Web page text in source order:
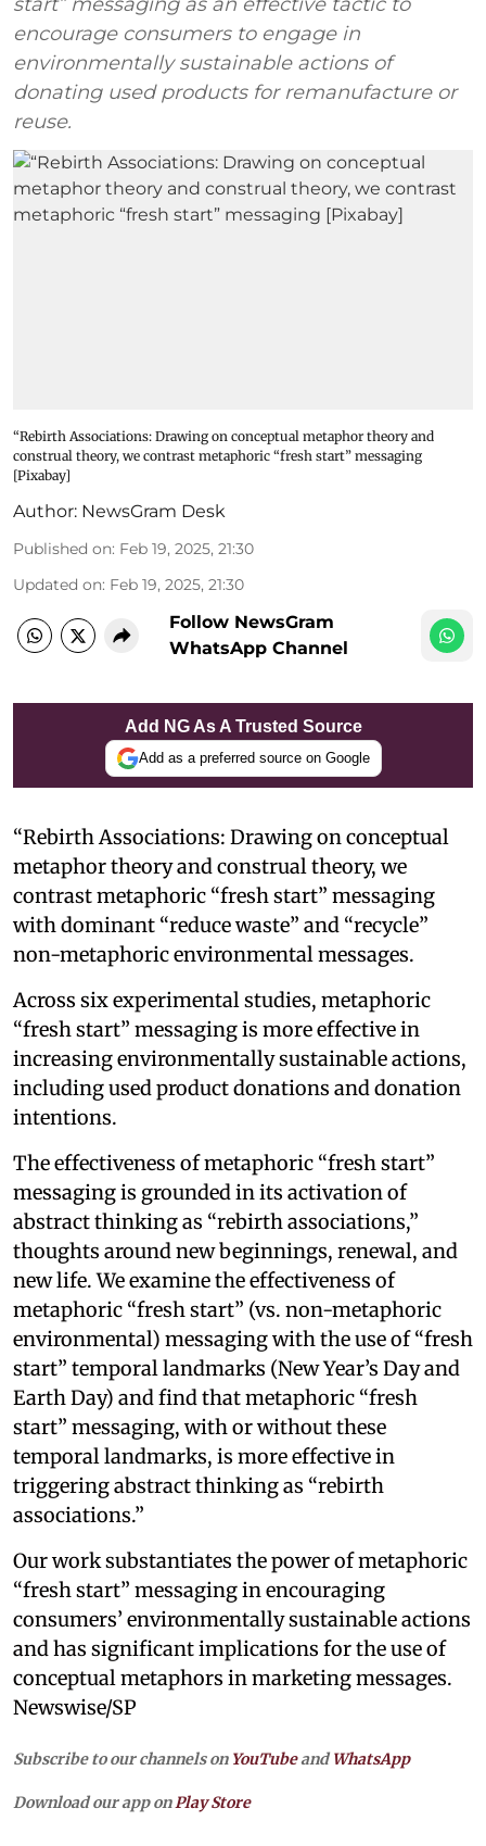
encourage consumers to engage in
environmentally sustainable actions of
donating used products for remanufacture or
reuse.
“Rebirth Associations: Drawing on conceptual metaphor theory and
construal theory, we contrast metaphoric “fresh start” messaging
[Pixabay]
Author: NewsGram Desk
Published on: Feb 19, 2025, 21:30
Updated on: Feb 19, 2025, 21:30
Follow NewsGram
WhatsApp Channel
Add NG As A Trusted Source
Add as a preferred source on Google
“Rebirth Associations: Drawing on conceptual
metaphor theory and construal theory, we
contrast metaphoric “fresh start” messaging
with dominant “reduce waste” and “recycle”
non-metaphoric environmental messages.
Across six experimental studies, metaphoric
“fresh start” messaging is more effective in
increasing environmentally sustainable actions,
including used product donations and donation
intentions.
The effectiveness of metaphoric “fresh start”
messaging is grounded in its activation of
abstract thinking as “rebirth associations,”
thoughts around new beginnings, renewal, and
new life. We examine the effectiveness of
metaphoric “fresh start” (vs. non-metaphoric
environmental) messaging with the use of “fresh
start” temporal landmarks (New Year’s Day and
Earth Day) and find that metaphoric “fresh
start” messaging, with or without these
temporal landmarks, is more effective in
triggering abstract thinking as “rebirth
associations.”
Our work substantiates the power of metaphoric
“fresh start” messaging in encouraging
consumers’ environmentally sustainable actions
and has significant implications for the use of
conceptual metaphors in marketing messages.
Newswise/SP
Subscribe to our channels on YouTubeandWhatsApp
Download our app on Play Store